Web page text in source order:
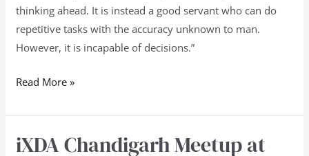
thinking ahead. It is instead a good servant who can do
repetitive tasks with the accuracy unknown to man.
However, it is incapable of decisions.”
Read More »
iXDA Chandigarh Meetup at
iXDA